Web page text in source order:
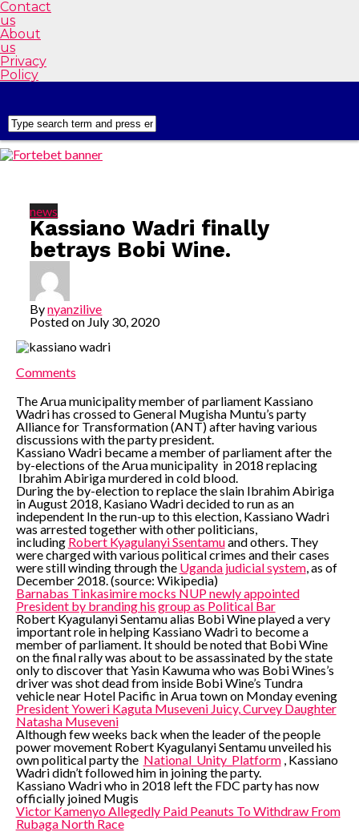
Contact
us
About
us
Privacy
Policy
news
Kassiano Wadri finally
betrays Bobi Wine.
Bynyanzilive
Posted on July 30, 2020
Comments
The Arua municipality member of parliament Kassiano
Wadri has crossed to General Mugisha Muntu’s party
Alliance for Transformation (ANT) after having various
discussions with the party president.
Kassiano Wadri became a member of parliament after the
by-elections of the Arua municipality in 2018 replacing
Ibrahim Abiriga murdered in cold blood.
During the by-election to replace the slain Ibrahim Abiriga
in August 2018, Kasiano Wadri decided to run as an
independent In the run-up to this election, Kassiano Wadri
was arrested together with other politicians,
including Robert Kyagulanyi Ssentamuand others. They
were charged with various political crimes and their cases
were still winding through the Uganda judicial system, as of
December 2018. (source: Wikipedia)
Barnabas Tinkasimire mocks NUP newly appointed
President by branding his group as Political Bar
Robert Kyagulanyi Sentamu alias Bobi Wine played a very
important role in helping Kassiano Wadri to become a
member of parliament. It should be noted that Bobi Wine
on the final rally was about to be assassinated by the state
only to discover that Yasin Kawuma who was Bobi Wines’s
driver was shot dead from inside Bobi Wine’s Tundra
vehicle near Hotel Pacific in Arua town on Monday evening
President Yoweri Kaguta Museveni Juicy, Curvey Daughter
Natasha Museveni
Although few weeks back when the leader of the people
power movement Robert Kyagulanyi Sentamu unveiled his
own political party the National_Unity_Platform, Kassiano
Wadri didn’t followed him in joining the party.
Kassiano Wadri who in 2018 left the FDC party has now
officially joined Mugis
Victor Kamenyo Allegedly Paid Peanuts To Withdraw From
Rubaga North Race